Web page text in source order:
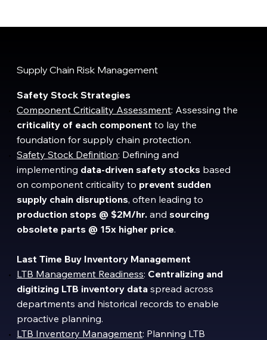
Supply Chain Risk Management
Safety Stock Strategies
Component Criticality Assessment: Assessing the
criticality of each component to lay the
foundation for supply chain protection.
Safety Stock Definition: Defining and
implementing data-driven safety stocks based
on component criticality to prevent sudden
supply chain disruptions, often leading to
production stops @ $2M/hr. andsourcing
obsolete parts @ 15x higher price.
Last Time Buy Inventory Management
LTB Management Readiness: Centralizing and
digitizing LTB inventory data spread across
departments and historical records to enable
proactive planning.
LTB Inventory Management: Planning LTB